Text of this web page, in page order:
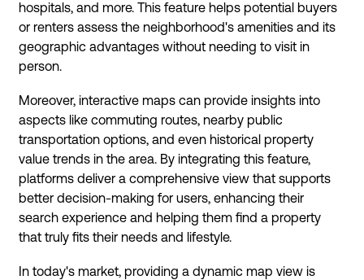
hospitals, and more. This feature helps potential buyers
or renters assess the neighborhood's amenities and its
geographic advantages without needing to visit in
person.
Moreover, interactive maps can provide insights into
aspects like commuting routes, nearby public
transportation options, and even historical property
value trends in the area. By integrating this feature,
platforms deliver a comprehensive view that supports
better decision-making for users, enhancing their
search experience and helping them find a property
that truly fits their needs and lifestyle.
In today's market, providing a dynamic map view is